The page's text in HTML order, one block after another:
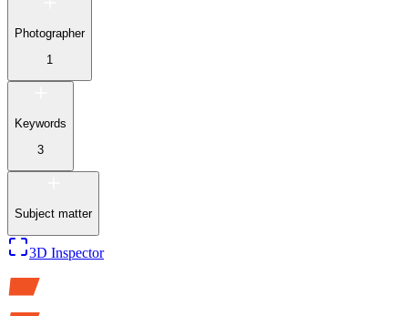
Photographer
1
Keywords
3
Subject matter
3D Inspector